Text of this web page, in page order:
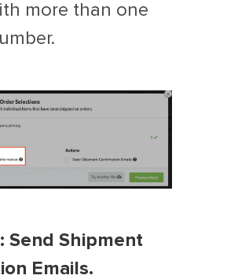
more than one
Send Shipment
Emails.